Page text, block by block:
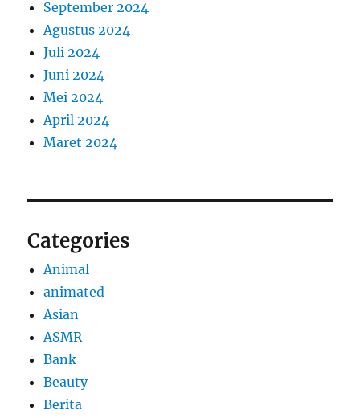
September 2024
Agustus 2024
Juli 2024
Juni 2024
Mei 2024
April 2024
Maret 2024
Categories
Animal
animated
Asian
ASMR
Bank
Beauty
Berita